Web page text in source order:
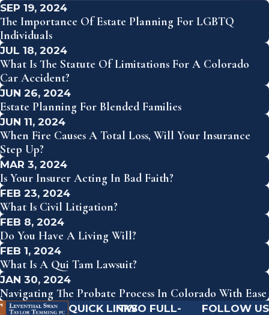
SEP 19, 2024
The Importance Of Estate Planning For LGBTQ
Individuals
JUL 18, 2024
What Is The Statute Of Limitations For A Colorado
Car Accident?
JUN 26, 2024
Estate Planning For Blended Families
JUN 11, 2024
When Fire Causes A Total Loss, Will Your Insurance
Step Up?
MAR 3, 2024
Is Your Insurer Acting In Bad Faith?
FEB 23, 2024
What Is Civil Litigation?
FEB 8, 2024
Do You Have A Living Will?
FEB 1, 2024
What Is A Qui Tam Lawsuit?
JAN 30, 2024
Navigating The Probate Process In Colorado With Ease
QUICK LINKSTWO FULL-
FOLLOW US